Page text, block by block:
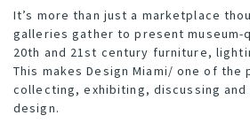
It’s more than just a marketplace
galleries gather to present
20th and 21st century furniture,
This makes Design Miami/ one of
collecting, exhibiting, discussing
design.